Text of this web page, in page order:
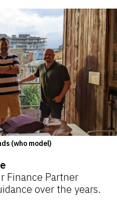
(who model)
Finance Partner
over the years.